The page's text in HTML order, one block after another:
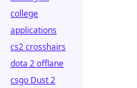
college
applications
cs2 crosshairs
dota 2 offlane
csgo Dust 2